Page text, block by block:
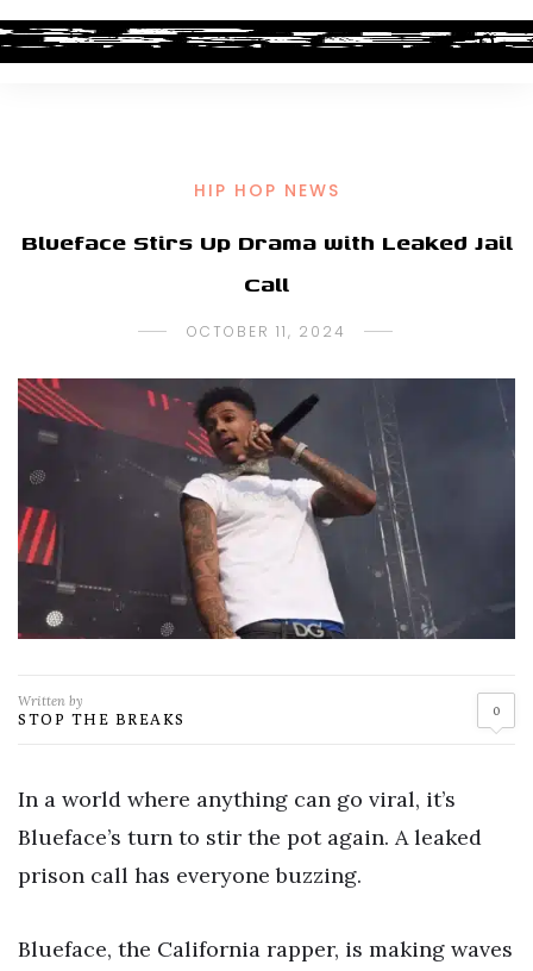
HIP HOP NEWS
Blueface Stirs Up Drama with Leaked Jail
Call
OCTOBER 11, 2024
Written by
STOP THE BREAKS 0
In a world where anything can go viral, it’s
Blueface’s turn to stir the pot again. A leaked
prison call has everyone buzzing.
Blueface, the California rapper, is making waves